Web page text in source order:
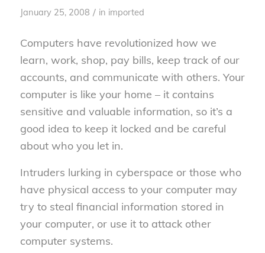
January 25, 2008 / in imported
Computers have revolutionized how we
learn, work, shop, pay bills, keep track of our
accounts, and communicate with others. Your
computer is like your home – it contains
sensitive and valuable information, so it’s a
good idea to keep it locked and be careful
about who you let in.
Intruders lurking in cyberspace or those who
have physical access to your computer may
try to steal financial information stored in
your computer, or use it to attack other
computer systems.